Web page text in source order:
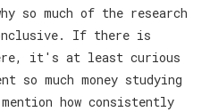
so much of the research
If there is
it's at least curious
so much money studying
how consistently